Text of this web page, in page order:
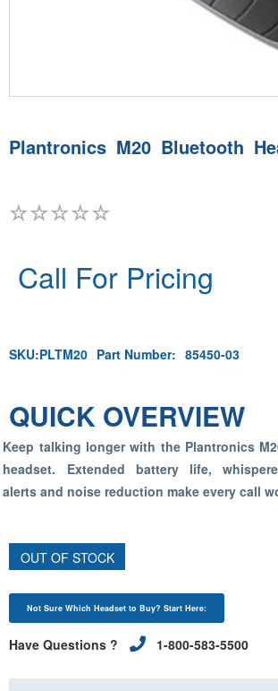
Plantronics M20 Bluetooth
Call For Pricing
SKU:PLTM20 Part Number: 85450-03
QUICK OVERVIEW
Keep talking longer with the Plantronics
headset. Extended battery life,
alerts and noise reduction make every call
OUT OF STOCK
Not Sure Which Headset to Buy? Start Here:
Have Questions ? 1-800-583-5500